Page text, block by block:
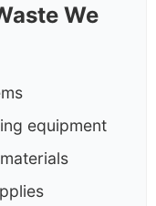
We
equipment